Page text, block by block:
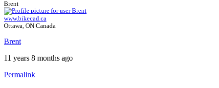
Brent
www.bikecad.ca
Ottawa, ON Canada
Brent
11 years 8 months ago
Permalink